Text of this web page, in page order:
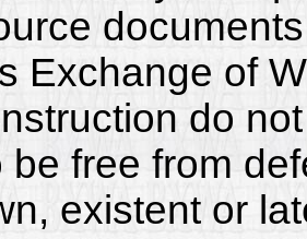
Exchange of
do
be free from
existent or